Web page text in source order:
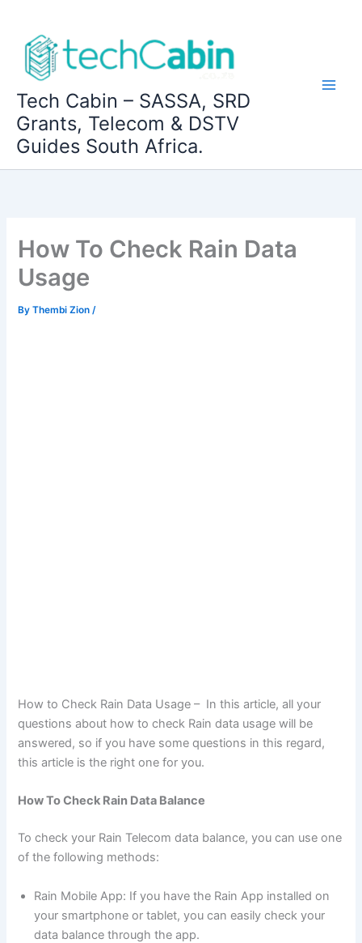
content
Tech Cabin – SASSA, SRD
Grants, Telecom & DSTV
Guides South Africa.
How To Check Rain Data
Usage
ByThembi Zion/
How to Check Rain Data Usage – In this article, all your
questions about how to check Rain data usage will be
answered, so if you have some questions in this regard,
this article is the right one for you.
How To Check Rain Data Balance
To check your Rain Telecom data balance, you can use one
of the following methods:
Rain Mobile App: If you have the Rain App installed on
your smartphone or tablet, you can easily check your
data balance through the app.